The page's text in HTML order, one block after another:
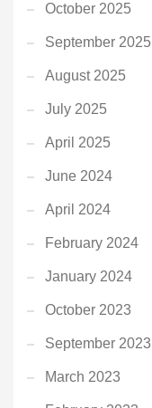
October 2025
September 2025
August 2025
July 2025
April 2025
June 2024
April 2024
February 2024
January 2024
October 2023
September 2023
March 2023